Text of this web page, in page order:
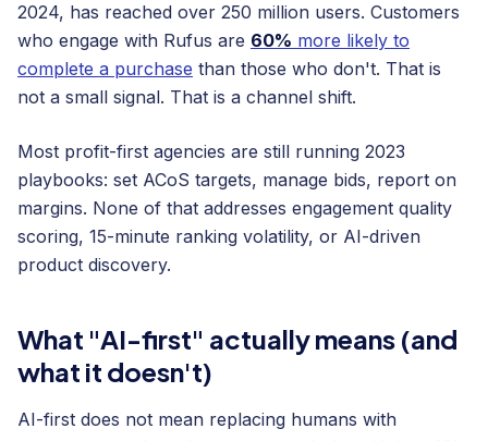
2024, has reached over 250 million users. Customers
who engage with Rufus are 60% more likely to
complete a purchase than those who don't. That is
not a small signal. That is a channel shift.
Most profit-first agencies are still running 2023
playbooks: set ACoS targets, manage bids, report on
margins. None of that addresses engagement quality
scoring, 15-minute ranking volatility, or AI-driven
product discovery.
What "AI-first" actually means (and
what it doesn't)
AI-first does not mean replacing humans with